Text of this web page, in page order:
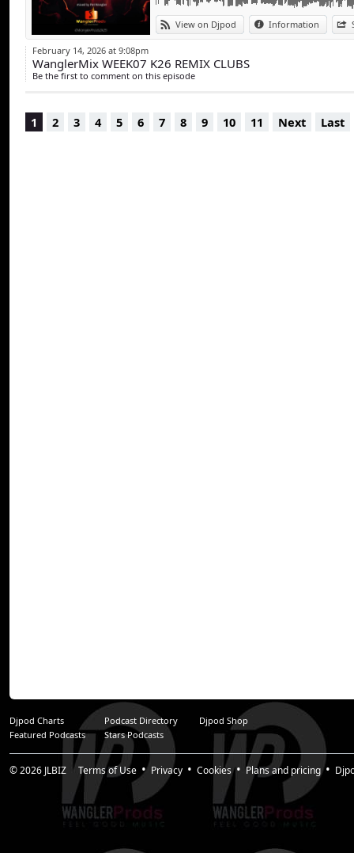
View on Djpod Information
February 14, 2026 at 9:08pm
WanglerMix WEEK07 K26 REMIX CLUBS
Be the first to comment on this episode
1 2 3 4 5 6 7 8 9 10 11 Next Last
Djpod Charts Podcast Directory
Djpod Shop
Featured Podcasts
Stars Podcasts
© 2026 JLBIZ Terms of Use Privacy Cookies Plans and pricing